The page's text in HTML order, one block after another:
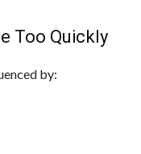
Too Quickly
by: